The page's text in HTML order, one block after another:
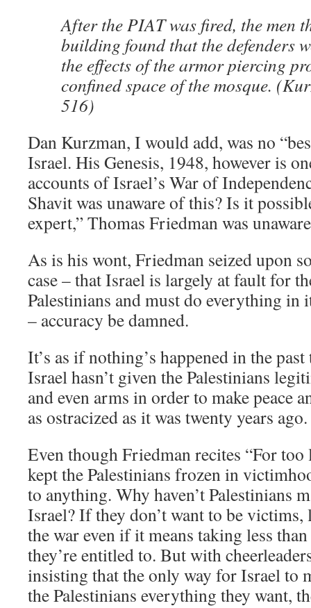
After the PIAT was fired, the men
building found that the defenders
the effects of the armor piercing
confined space of the mosque.
516)
Dan Kurzman, I would add, was no
Israel. His Genesis, 1948, however is
accounts of Israel’s War of
Shavit was unaware of this? Is it
expert,” Thomas Friedman was
As is his wont, Friedman seized upon
case – that Israel is largely at fault for
Palestinians and must do everything in
– accuracy be damned.
It’s as if nothing’s happened in the
Israel hasn’t given the Palestinians
and even arms in order to make peace
as ostracized as it was twenty years ago.
Even though Friedman recites “For
kept the Palestinians frozen in
to anything. Why haven’t Palestinians
Israel? If they don’t want to be victims,
the war even if it means taking less
they’re entitled to. But with
insisting that the only way for Israel to
the Palestinians everything they want,